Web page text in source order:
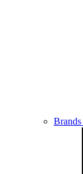
Brands